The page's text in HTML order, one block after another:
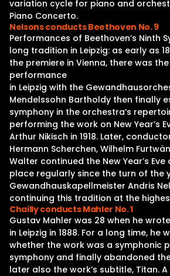
variation cycle for piano and
Piano Concerto.
Nelsons conducts Beethoven No. 9
Performances of Beethoven’s Ninth
long tradition in Leipzig: as early as
the premiere in Vienna, there was
performance
in Leipzig with the
Mendelssohn Bartholdy then finally
symphony in the orchestra’s
performing the work on New Year’s
Arthur Nikisch in 1918. Later,
Hermann Scherchen, Wilhelm
Walter continued the New Year’s
place regularly since the turn of the
Gewandhauskapellmeister Andris
continuing this tradition at the
Chailly conducts Mahler No. 1
Gustav Mahler was 28 when he
in Leipzig in 1888. For a long time, he
whether the work was a symphonic
symphony and finally abandoned
later also the work’s subtitle, Titan.